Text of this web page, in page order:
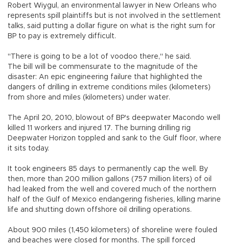
Robert Wiygul, an environmental lawyer in New Orleans who
represents spill plaintiffs but is not involved in the settlement
talks, said putting a dollar figure on what is the right sum for
BP to pay is extremely difficult.
"There is going to be a lot of voodoo there," he said.
The bill will be commensurate to the magnitude of the
disaster: An epic engineering failure that highlighted the
dangers of drilling in extreme conditions miles (kilometers)
from shore and miles (kilometers) under water.
The April 20, 2010, blowout of BP's deepwater Macondo well
killed 11 workers and injured 17. The burning drilling rig
Deepwater Horizon toppled and sank to the Gulf floor, where
it sits today.
It took engineers 85 days to permanently cap the well. By
then, more than 200 million gallons (757 million liters) of oil
had leaked from the well and covered much of the northern
half of the Gulf of Mexico endangering fisheries, killing marine
life and shutting down offshore oil drilling operations.
About 900 miles (1,450 kilometers) of shoreline were fouled
and beaches were closed for months. The spill forced